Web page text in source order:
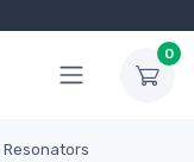
0
Resonators